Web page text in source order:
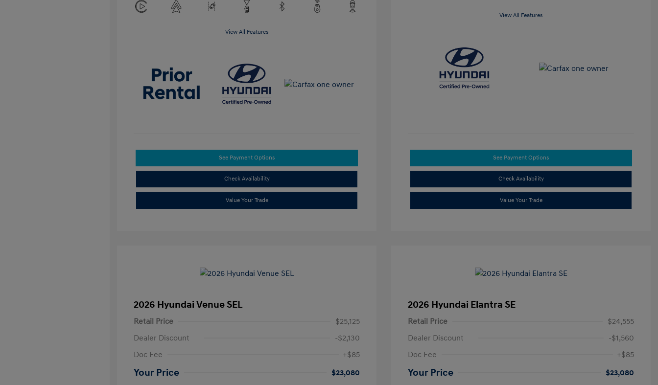
View All Features
See Payment Options
Check Availability
Value Your Trade
View All Features
See Payment Options
Check Availability
Value Your Trade
2026 Hyundai Venue SEL
Retail Price
$25,125
Dealer Discount
-$2,130
Doc Fee
+$85
Your Price
$23,080
2026 Hyundai Elantra SE
Retail Price
$24,555
Dealer Discount
-$1,560
Doc Fee
+$85
Your Price
$23,080